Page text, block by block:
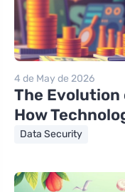
4 de May de 2026
The
How
Data Security